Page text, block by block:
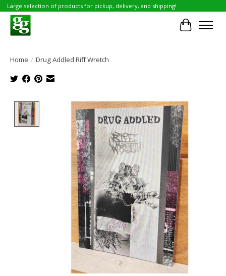
Large selection of products for pickup, delivery, and shipping!
Cart
Home / Drug Addled Riff Wretch
Product image slideshow Items